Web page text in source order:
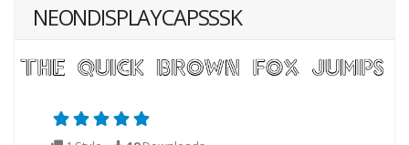
NEONDISPLAYCAPSSSK